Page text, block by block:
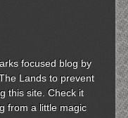
focused blog by
Lands to prevent
this site. Check it
from a little magic